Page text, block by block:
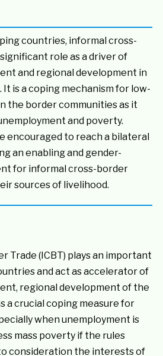
countries, informal cross-
role as a driver of
and regional development in
is a coping mechanism for low-
the border communities as it
and poverty.
encouraged to reach a bilateral
an enabling and gender-
for informal cross-border
sources of livelihood.
Trade (ICBT) plays an important
and act as accelerator of
regional development of the
a crucial coping measure for
when unemployment is
mass poverty if the rules
consideration the interests of